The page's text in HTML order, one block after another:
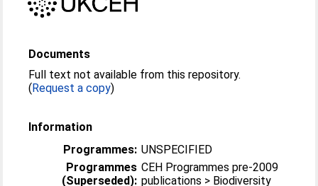
Documents
Full text not available from this repository.
(Request a copy)
Information
Programmes: UNSPECIFIED
Programmes
(Superseded):
CEH Programmes pre-2009
publications > Biodiversity